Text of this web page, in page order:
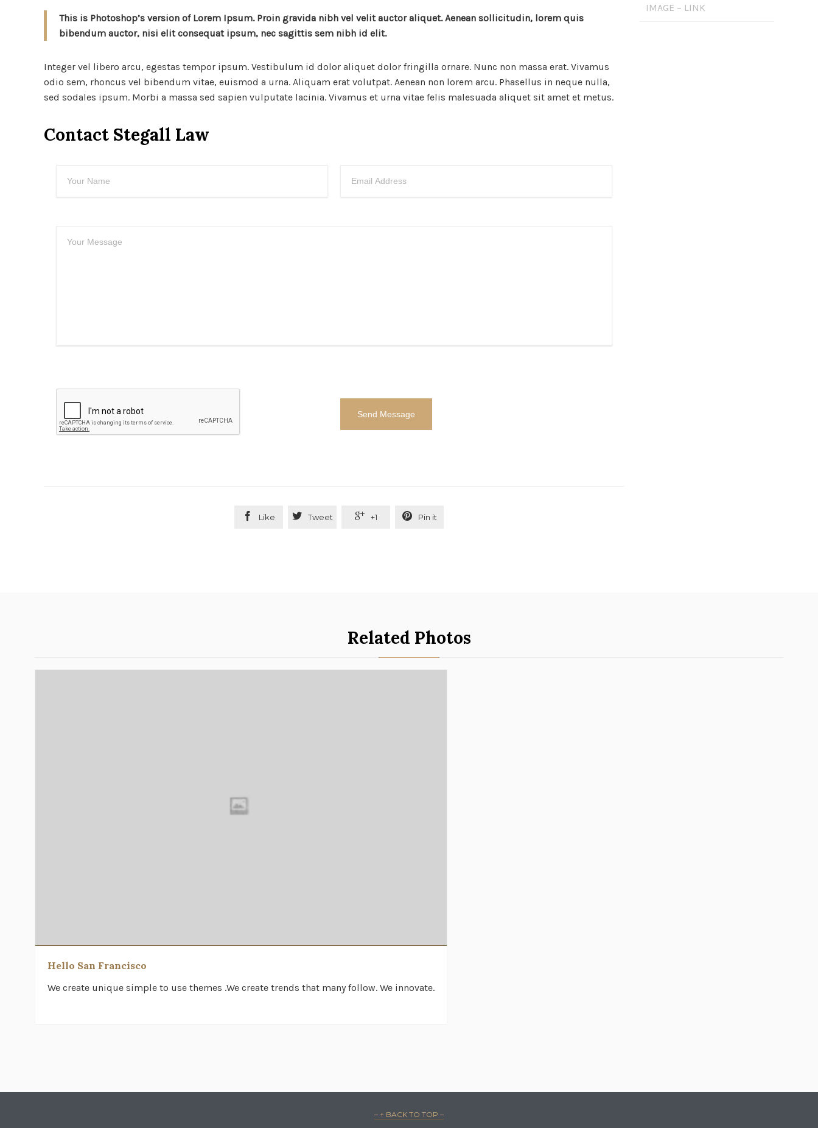
This is Photoshop’s version of Lorem Ipsum. Proin gravida nibh vel velit auctor aliquet. Aenean sollicitudin, lorem quis
bibendum auctor, nisi elit consequat ipsum, nec sagittis sem nibh id elit.
Integer vel libero arcu, egestas tempor ipsum. Vestibulum id dolor aliquet dolor fringilla ornare. Nunc non massa erat. Vivamus
odio sem, rhoncus vel bibendum vitae, euismod a urna. Aliquam erat volutpat. Aenean non lorem arcu. Phasellus in neque nulla,
sed sodales ipsum. Morbi a massa sed sapien vulputate lacinia. Vivamus et urna vitae felis malesuada aliquet sit amet et metus.
Contact Stegall Law
 Like  Tweet  +1  Pin it
IMAGE – LINK
Related Photos
Hello San Francisco
We create unique simple to use themes .We create trends that many follow. We innovate.
– ↑ BACK TO TOP –